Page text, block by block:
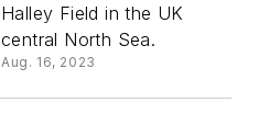
Halley Field in the UK
central North Sea.
Aug. 16, 2023